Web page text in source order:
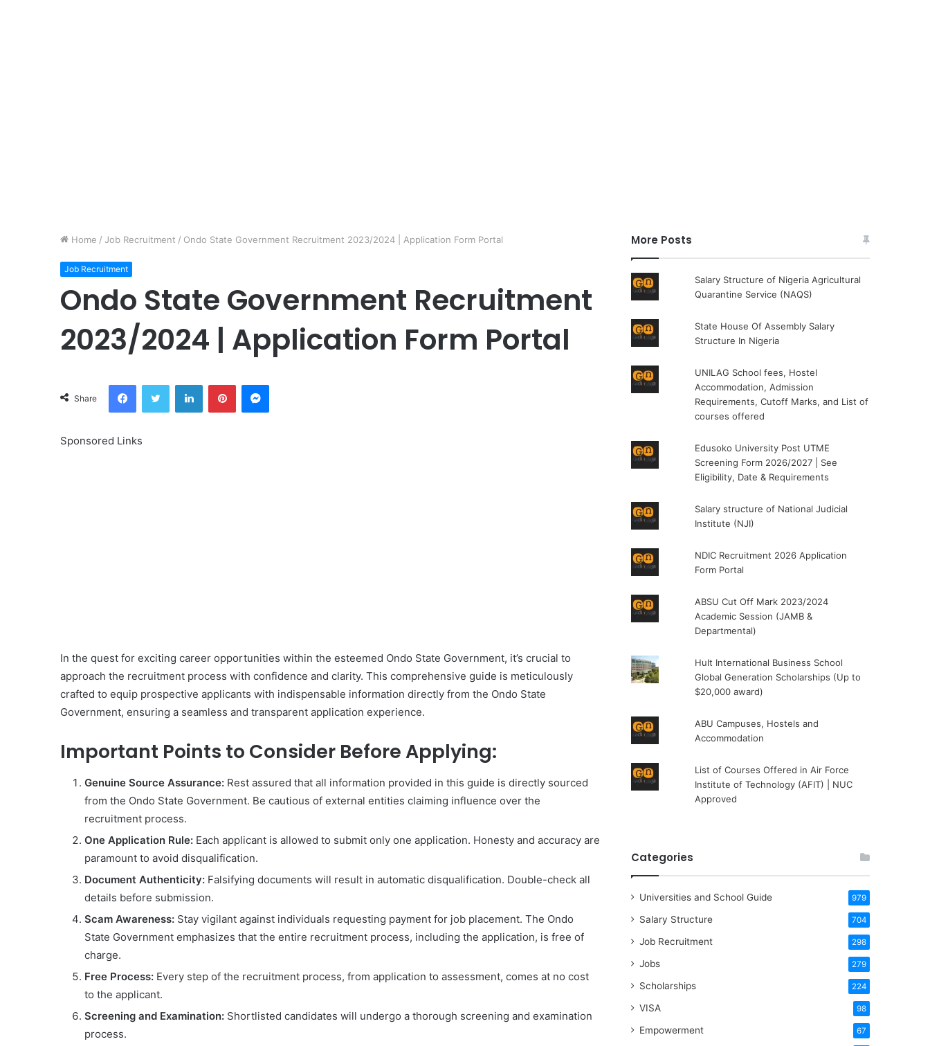
Home / Job Recruitment / Ondo State Government Recruitment 2023/2024 | Application Form Portal
Job Recruitment
Ondo State Government Recruitment
2023/2024 | Application Form Portal
Share
FacebookTwitter LinkedInPinterestMessenger
Sponsored Links
In the quest for exciting career opportunities within the esteemed Ondo State Government, it’s crucial to
approach the recruitment process with confidence and clarity. This comprehensive guide is meticulously
crafted to equip prospective applicants with indispensable information directly from the Ondo State
Government, ensuring a seamless and transparent application experience.
Important Points to Consider Before Applying:
Genuine Source Assurance: Rest assured that all information provided in this guide is directly sourced
from the Ondo State Government. Be cautious of external entities claiming influence over the
recruitment process.
One Application Rule: Each applicant is allowed to submit only one application. Honesty and accuracy are
paramount to avoid disqualification.
Document Authenticity: Falsifying documents will result in automatic disqualification. Double-check all
details before submission.
Scam Awareness: Stay vigilant against individuals requesting payment for job placement. The Ondo
State Government emphasizes that the entire recruitment process, including the application, is free of
charge.
Free Process: Every step of the recruitment process, from application to assessment, comes at no cost
to the applicant.
Screening and Examination: Shortlisted candidates will undergo a thorough screening and examination
process.
More Posts
Salary Structure of Nigeria Agricultural
Quarantine Service (NAQS)
State House Of Assembly Salary
Structure In Nigeria
UNILAG School fees, Hostel
Accommodation, Admission
Requirements, Cutoff Marks, and List of
courses offered
Edusoko University Post UTME
Screening Form 2026/2027 | See
Eligibility, Date & Requirements
Salary structure of National Judicial
Institute (NJI)
NDIC Recruitment 2026 Application
Form Portal
ABSU Cut Off Mark 2023/2024
Academic Session (JAMB &
Departmental)
Hult International Business School
Global Generation Scholarships (Up to
$20,000 award)
ABU Campuses, Hostels and
Accommodation
List of Courses Offered in Air Force
Institute of Technology (AFIT) | NUC
Approved
Categories
Universities and School Guide 979
Salary Structure 704
Job Recruitment 298
Jobs 279
Scholarships 224
VISA 98
Empowerment 67